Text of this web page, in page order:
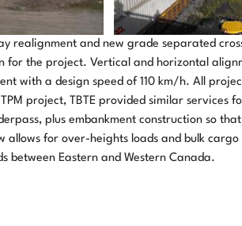
realignment and new grade separated
for the project. Vertical and horizontal
with a design speed of 110 km/h. All
project, TBTE provided similar services
plus embankment construction so that
for over-heights loads and bulk cargo
between Eastern and Western Canada.